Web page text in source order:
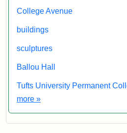
College Avenue
buildings
sculptures
Ballou Hall
Tufts University Permanent
more Exhibit tags
»